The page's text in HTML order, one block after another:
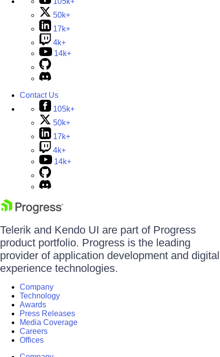
50k+
17k+
4k+
14k+
Contact Us
105k+
50k+
17k+
4k+
14k+
Telerik and Kendo UI are part of Progress
product portfolio. Progress is the leading
provider of application development and digital
experience technologies.
Company
Technology
Awards
Press Releases
Media Coverage
Careers
Offices